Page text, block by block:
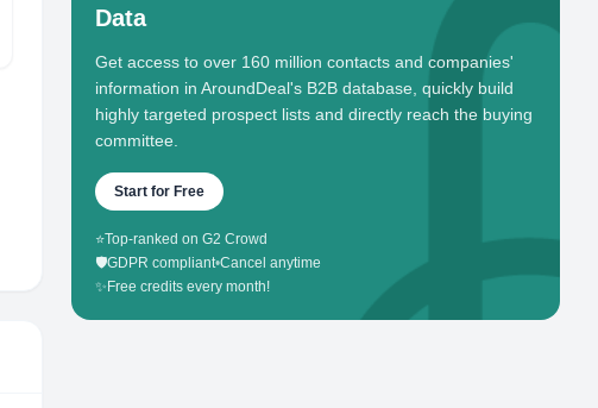
Data
Get access to over 160 million contacts and companies'
information in AroundDeal's B2B database, quickly build
highly targeted prospect lists and directly reach the buying
committee.
Start for Free
⭐Top-ranked on G2 Crowd
🛡️GDPR compliant•Cancel anytime
✨ Free credits every month!